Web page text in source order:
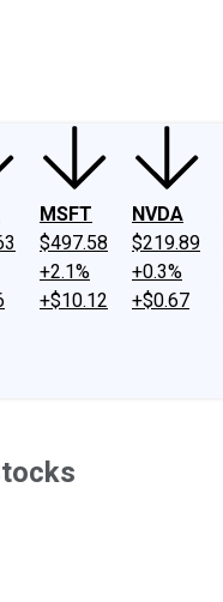
MSFT
$497.58
+2.1%
+$10.12
NVDA
$219.89
+0.3%
+$0.67